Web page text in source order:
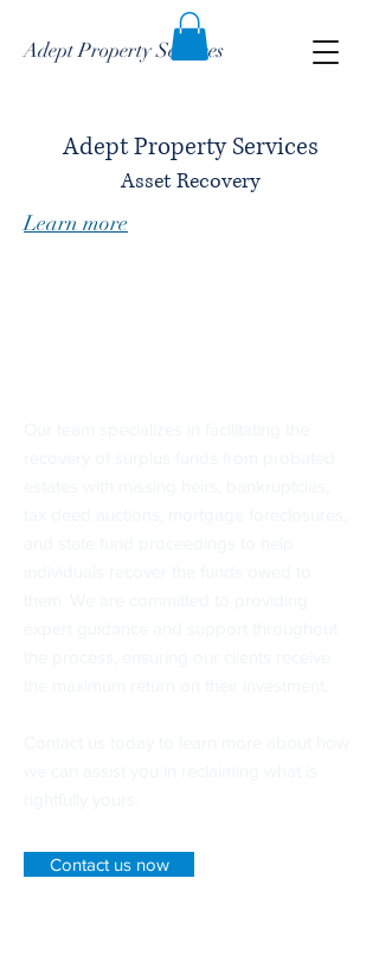
Adept Property Services
Adept Property Services
Asset Recovery
Learn more
Contact us now